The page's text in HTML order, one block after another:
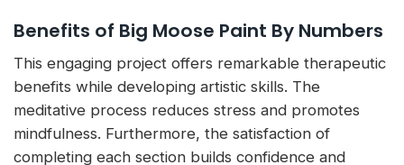
Benefits of Big Moose Paint By Numbers
This engaging project offers remarkable therapeutic
benefits while developing artistic skills. The
meditative process reduces stress and promotes
mindfulness. Furthermore, the satisfaction of
completing each section builds confidence and